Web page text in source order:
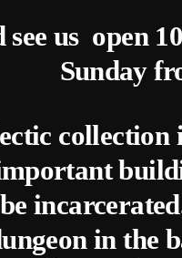
see us open
Sunday
collection
in the